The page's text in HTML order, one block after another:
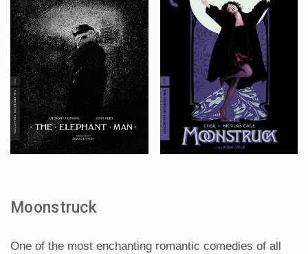
Moonstruck
One of the most enchanting romantic comedies of all